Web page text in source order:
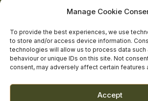
Manage Cookie
To provide the best experiences, we use
to store and/or access device information.
technologies will allow us to process data such
behaviour or unique IDs on this site. Not
consent, may adversely affect certain features
Accept
Clinical Governance & Quality
Terms of Service
Privacy Policy
Cookie Policy